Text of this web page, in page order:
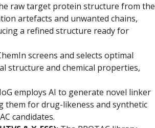
raw target protein structure from the
artefacts and unwanted chains,
a refined structure ready for
screens and selects optimal
structure and chemical properties,
employs AI to generate novel linker
them for drug-likeness and synthetic
candidates.